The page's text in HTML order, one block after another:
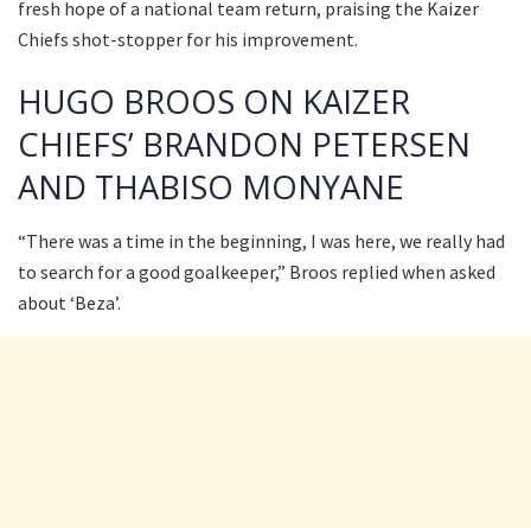
fresh hope of a national team return, praising the Kaizer
Chiefs shot-stopper for his improvement.
HUGO BROOS ON KAIZER
CHIEFS’ BRANDON PETERSEN
AND THABISO MONYANE
“There was a time in the beginning, I was here, we really had
to search for a good goalkeeper,” Broos replied when asked
about ‘Beza’.